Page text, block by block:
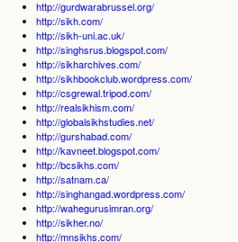
http://gurdwarabrussel.org/
http://sikh.com/
http://sikh-uni.ac.uk/
http://singhsrus.blogspot.com/
http://sikharchives.com/
http://sikhbookclub.wordpress.com/
http://csgrewal.tripod.com/
http://realsikhism.com/
http://globalsikhstudies.net/
http://gurshabad.com/
http://kavneet.blogspot.com/
http://bcsikhs.com/
http://satnam.ca/
http://singhangad.wordpress.com/
http://wahegurusimran.org/
http://sikher.no/
http://mnsikhs.com/